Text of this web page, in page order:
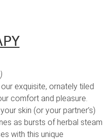
exquisite, ornately tiled
comfort and pleasure.
skin (or your partner’s)
as bursts of herbal steam
with this unique